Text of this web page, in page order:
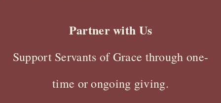
Partner with Us
Support Servants of Grace through one-
time or ongoing giving.